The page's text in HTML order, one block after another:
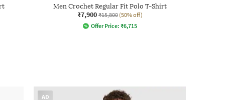
Men Crochet Regular Fit Polo T-Shirt
₹7,900 ₹15,800 (50% off)
Offer Price: ₹6,715
AD